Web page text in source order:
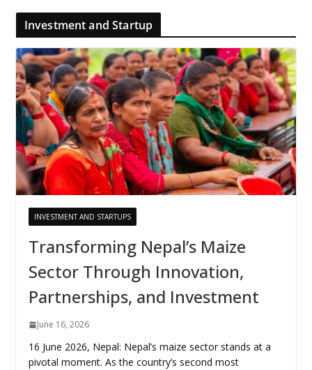
Investment and Startup
INVESTMENT AND STARTUPS
Transforming Nepal’s Maize
Sector Through Innovation,
Partnerships, and Investment
June 16, 2026
16 June 2026, Nepal: Nepal’s maize sector stands at a
pivotal moment. As the country’s second most